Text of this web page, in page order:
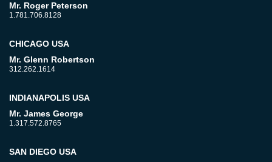
Mr. Roger Peterson
1.781.706.8128
CHICAGO USA
Mr. Glenn Robertson
312.262.1614
INDIANAPOLIS USA
Mr. James George
1.317.572.8765
SAN DIEGO USA